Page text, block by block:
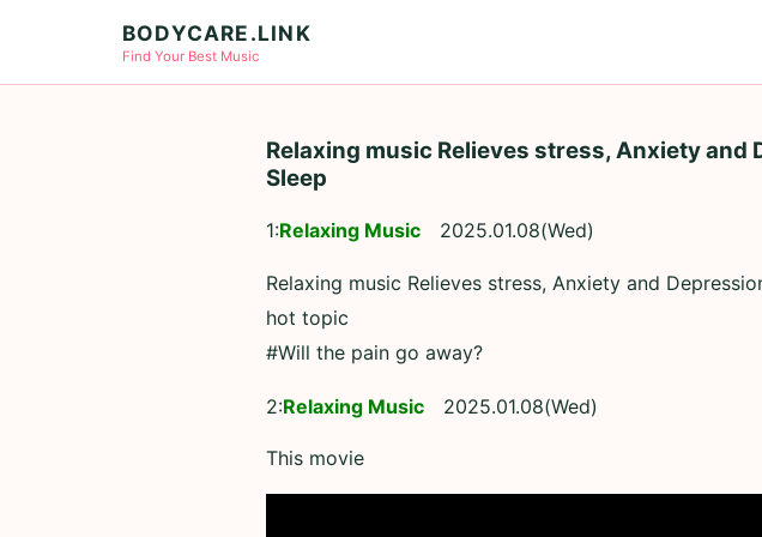
BODYCARE.LINK
Find Your Best Music
Relaxing music Relieves stress, Anxiety and
Sleep
1:Relaxing Music 2025.01.08(Wed)
Relaxing music Relieves stress, Anxiety and
hot topic
#Will the pain go away?
2:Relaxing Music 2025.01.08(Wed)
This movie